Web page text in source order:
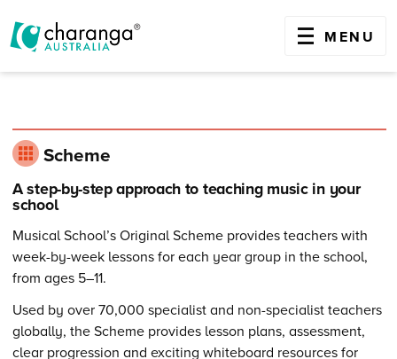
content
OPEN
MENU
Scheme
A step-by-step approach to teaching music in your
school
Musical School’s Original Scheme provides teachers with
week-by-week lessons for each year group in the school,
from ages 5–11.
Used by over 70,000 specialist and non-specialist teachers
globally, the Scheme provides lesson plans, assessment,
clear progression and exciting whiteboard resources for